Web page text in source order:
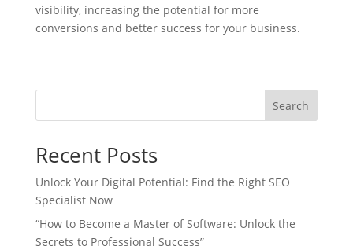
visibility, increasing the potential for more
conversions and better success for your business.
Search
Recent Posts
Unlock Your Digital Potential: Find the Right SEO
Specialist Now
“How to Become a Master of Software: Unlock the
Secrets to Professional Success”